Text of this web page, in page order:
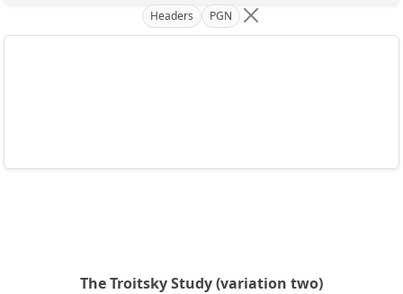
Headers PGN
The Troitsky Study (variation two)